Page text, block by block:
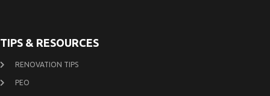
TIPS & RESOURCES
RENOVATION TIPS
PEO